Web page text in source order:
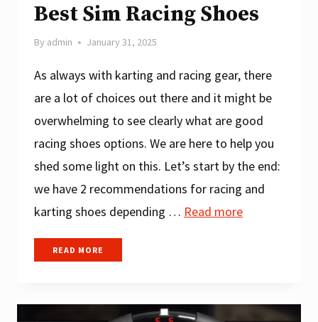
Best Sim Racing Shoes
By admin January 31, 2025
As always with karting and racing gear, there
are a lot of choices out there and it might be
overwhelming to see clearly what are good
racing shoes options. We are here to help you
shed some light on this. Let’s start by the end:
we have 2 recommendations for racing and
karting shoes depending … Read more
READ MORE
SIM